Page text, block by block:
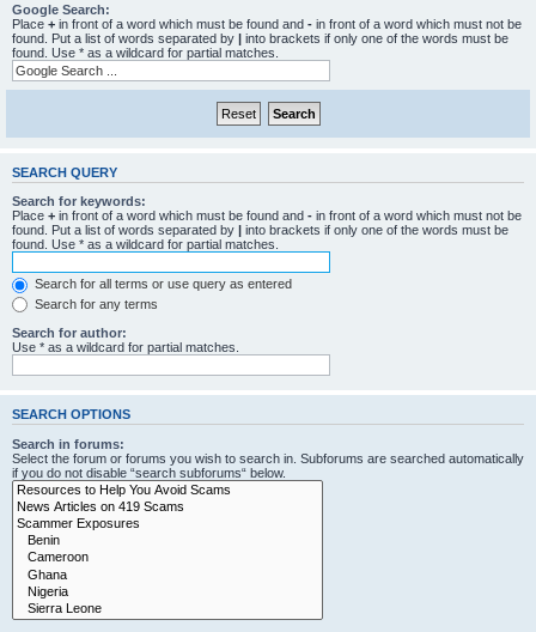
Google Search:
Place + in front of a word which must be found and - in front of a word which must not be
found. Put a list of words separated by | into brackets if only one of the words must be
found. Use * as a wildcard for partial matches.
SEARCH QUERY
Search for keywords:
Place + in front of a word which must be found and - in front of a word which must not be
found. Put a list of words separated by | into brackets if only one of the words must be
found. Use * as a wildcard for partial matches.
Search for all terms or use query as entered
Search for any terms
Search for author:
Use * as a wildcard for partial matches.
SEARCH OPTIONS
Search in forums:
Select the forum or forums you wish to search in. Subforums are searched automatically
if you do not disable “search subforums“ below.